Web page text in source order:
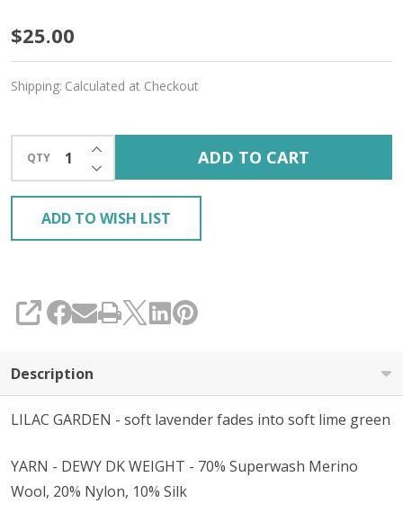
Lilac
Garden
'DEWY'
DK
$25.00
Shipping: Calculated at Checkout
QTY DECREASE QUANTITY OF UNDEFINED
INCREASE QUANTITY OF UNDEFINED
ADD TO CART
ADD TO WISH LIST
SHARE
Description
LILAC GARDEN - soft lavender fades into soft lime green
YARN - DEWY DK WEIGHT - 70% Superwash Merino
Wool, 20% Nylon, 10% Silk